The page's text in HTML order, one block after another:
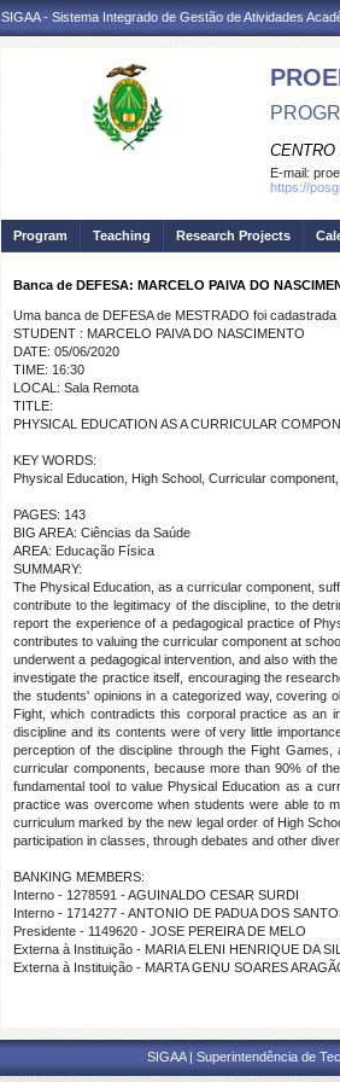
SIGAA - Sistema Integrado de Gestão de Atividades
E-mail:
https://
Program Teaching Research Projects
Banca de DEFESA: MARCELO PAIVA DO
Uma banca de DEFESA de MESTRADO foi cadastrada
STUDENT : MARCELO PAIVA DO NASCIMENTO
DATE: 05/06/2020
TIME: 16:30
LOCAL: Sala Remota
TITLE:
PHYSICAL EDUCATION AS A CURRICULAR
KEY WORDS:
Physical Education, High School, Curricular component,
PAGES: 143
BIG AREA: Ciências da Saúde
AREA: Educação Física
SUMMARY:
The Physical Education, as a curricular component,
contribute to the legitimacy of the discipline, to the
report the experience of a pedagogical practice of
contributes to valuing the curricular component at
underwent a pedagogical intervention, and also with
investigate the practice itself, encouraging the
the students' opinions in a categorized way, covering
Fight, which contradicts this corporal practice as an
discipline and its contents were of very little
perception of the discipline through the Fight
curricular components, because more than 90% of
fundamental tool to value Physical Education as a
practice was overcome when students were able to
curriculum marked by the new legal order of High
participation in classes, through debates and other
BANKING MEMBERS:
Interno - 1278591 - AGUINALDO CESAR SURDI
Interno - 1714277 - ANTONIO DE PADUA DOS
Presidente - 1149620 - JOSE PEREIRA DE MELO
Externa à Instituição - MARIA ELENI HENRIQUE DA
Externa à Instituição - MARTA GENU SOARES
SIGAA | Superintendência de